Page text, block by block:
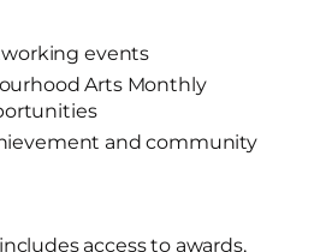
events
Arts Monthly
and community
access to awards,